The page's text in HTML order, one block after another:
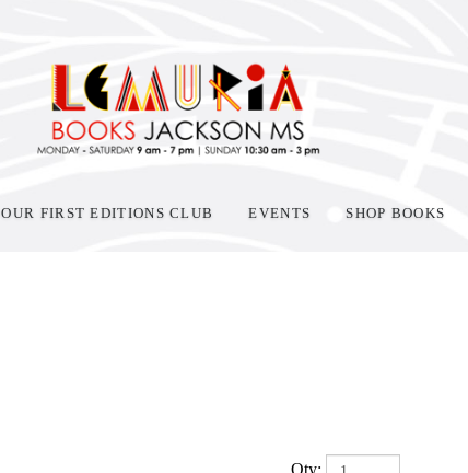
OUR FIRST EDITIONS CLUB EVENTS SHOP BOOKS